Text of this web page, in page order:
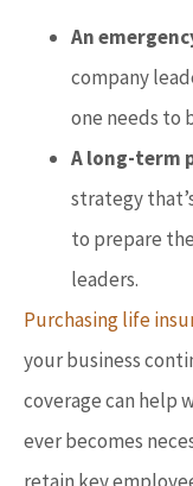
An
company
one needs to
A long-term
strategy
to prepare
leaders.
Purchasing life
your business
coverage can help
ever becomes